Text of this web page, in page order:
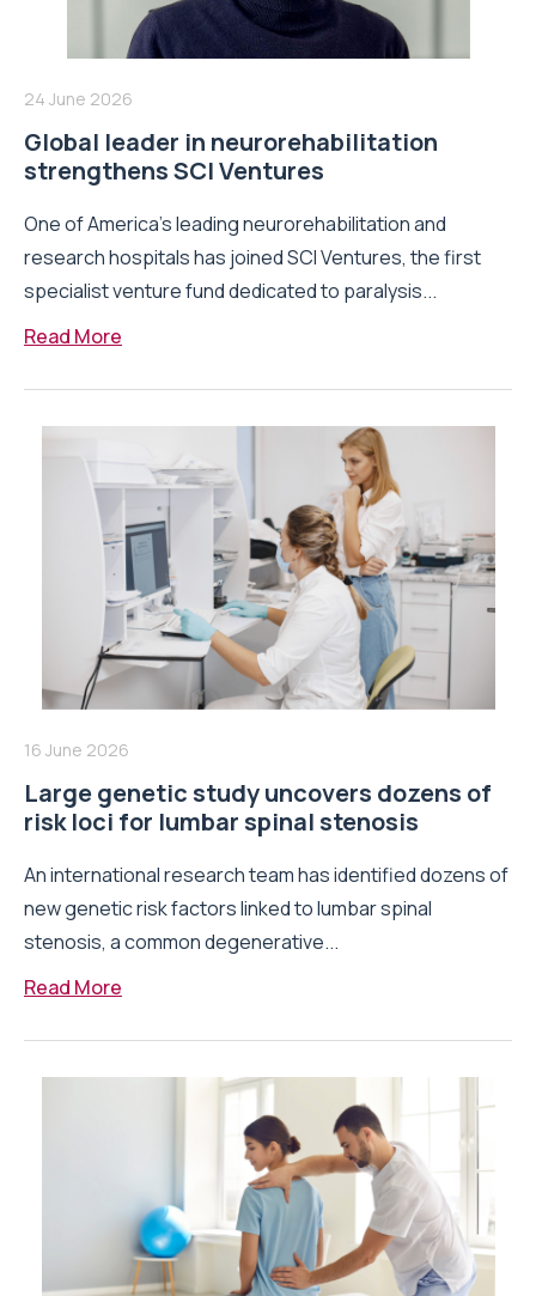
24 June 2026
Global leader in neurorehabilitation
strengthens SCI Ventures
One of America’s leading neurorehabilitation and
research hospitals has joined SCI Ventures, the first
specialist venture fund dedicated to paralysis...
Read More
16 June 2026
Large genetic study uncovers dozens of
risk loci for lumbar spinal stenosis
An international research team has identified dozens of
new genetic risk factors linked to lumbar spinal
stenosis, a common degenerative...
Read More